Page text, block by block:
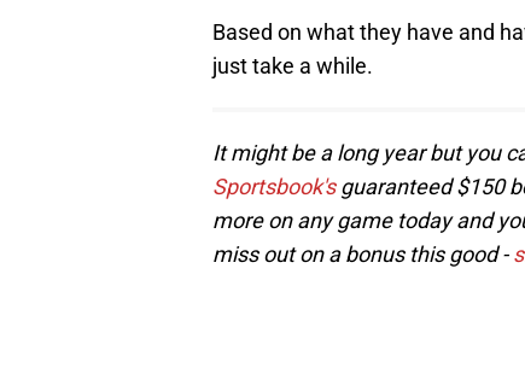
Based on what they have and
just take a while.
It might be a long year but you
Sportsbook'sguaranteed $150
more on any game today and
miss out on a bonus this good -